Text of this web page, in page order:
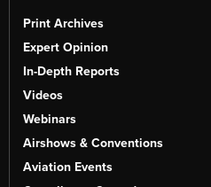
Print Archives
Expert Opinion
In-Depth Reports
Videos
Webinars
Airshows & Conventions
Aviation Events